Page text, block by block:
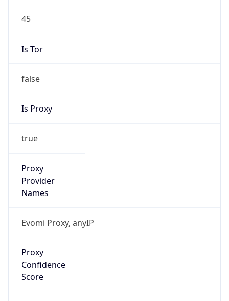
45
Is Tor
false
Is Proxy
true
Proxy
Provider
Names
Evomi Proxy, anyIP
Proxy
Confidence
Score